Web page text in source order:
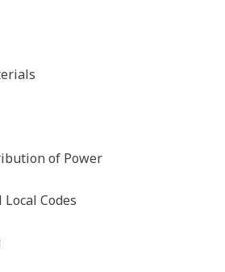
of Power
Codes